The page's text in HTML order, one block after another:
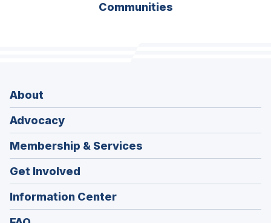
Communities
About
Advocacy
Membership & Services
Get Involved
Information Center